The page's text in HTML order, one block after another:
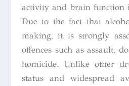
activity and brain function
Due to the fact that
making, it is strongly
offences such as assault,
homicide.Unlike other
status and widespread